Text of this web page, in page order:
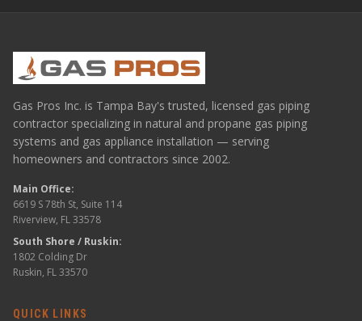
Gas Pros Inc. is Tampa Bay's trusted, licensed gas piping
contractor specializing in natural and propane gas piping
systems and gas appliance installation — serving
homeowners and contractors since 2002.
Main Office:
6619 S 78th St, Suite 114
Riverview, FL 33578
South Shore / Ruskin:
1802 Colding Dr
Ruskin, FL 33570
QUICK LINKS